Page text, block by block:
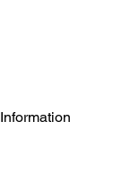
Information